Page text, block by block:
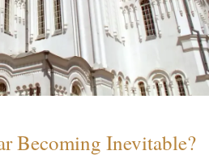
Becoming Inevitable?